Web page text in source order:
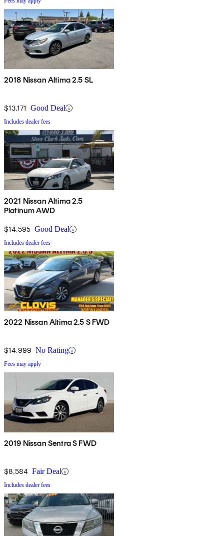
2018 Nissan Altima 2.5 SL
$13,171 Good Deal
Includes dealer fees
2021 Nissan Altima 2.5
Platinum AWD
$14,595 Good Deal
Includes dealer fees
2022 Nissan Altima 2.5 S FWD
$14,999 No Rating
Fees may apply
2019 Nissan Sentra S FWD
$8,584 Fair Deal
Includes dealer fees